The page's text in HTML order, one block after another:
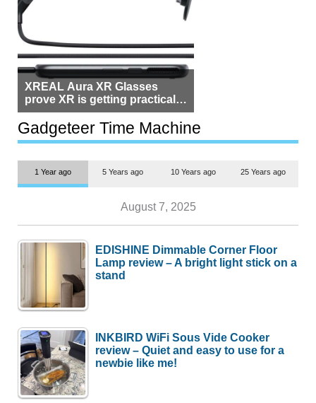
XREAL Aura XR Glasses
prove XR is getting practical,
but $1,500 is still too much for
most people
Gadgeteer Time Machine
1 Year ago 5 Years ago 10 Years ago 25 Years ago
August 7, 2025
EDISHINE Dimmable Corner Floor
Lamp review – A bright light stick on a
stand
INKBIRD WiFi Sous Vide Cooker
review – Quiet and easy to use for a
newbie like me!